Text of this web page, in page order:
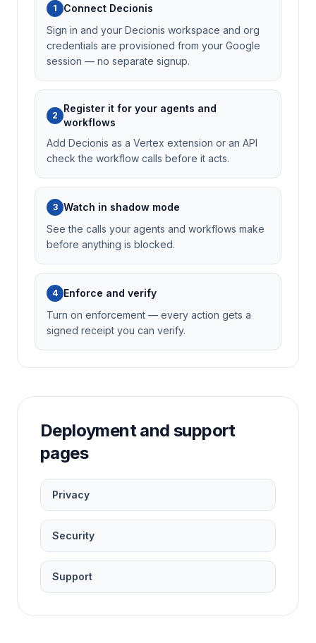
1
Connect Decionis
Sign in and your Decionis workspace and org
credentials are provisioned from your Google
session — no separate signup.
2
Register it for your agents and
workflows
Add Decionis as a Vertex extension or an API
check the workflow calls before it acts.
3 Watch in shadow mode
See the calls your agents and workflows make
before anything is blocked.
4 Enforce and verify
Turn on enforcement — every action gets a
signed receipt you can verify.
Deployment and support
pages
Privacy
Security
Support